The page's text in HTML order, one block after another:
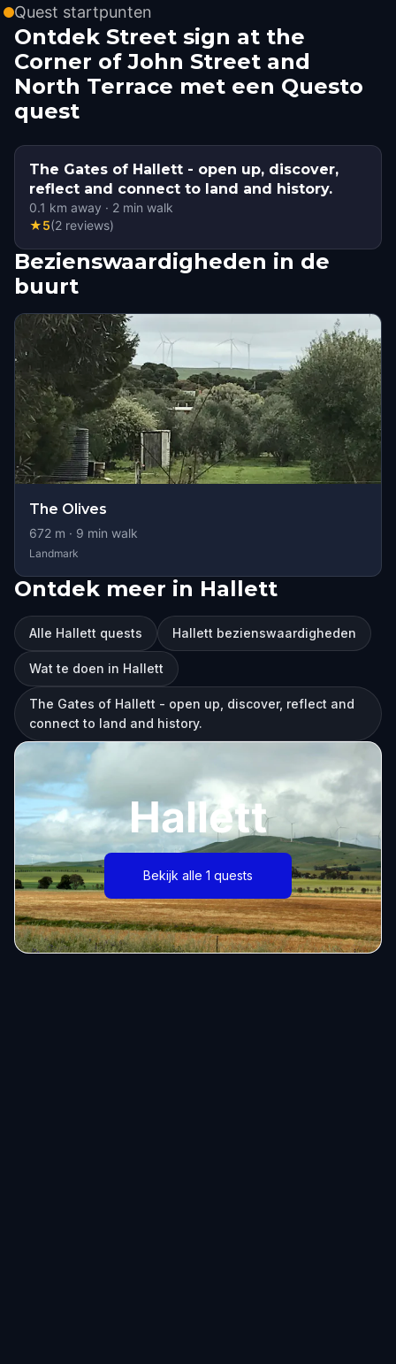
Quest startpunten
Ontdek Street sign at the
Corner of John Street and
North Terrace met een Questo
quest
The Gates of Hallett - open up, discover,
reflect and connect to land and history.
0.1 km away · 2 min walk
★5(2 reviews)
Bezienswaardigheden in de
buurt
The Olives
672 m · 9 min walk
Landmark
Ontdek meer in Hallett
Alle Hallett quests Hallett bezienswaardigheden
Wat te doen in Hallett
The Gates of Hallett - open up, discover, reflect and
connect to land and history.
Hallett
Bekijk alle 1 quests